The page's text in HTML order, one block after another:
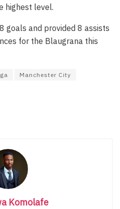
highest level.
goals and provided 8 assists
for the Blaugrana this
Manchester City
Komolafe